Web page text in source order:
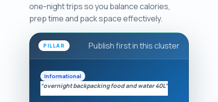
one-night trips so you balance calories,
prep time and pack space effectively.
PILLAR Publish first in this cluster
Informational
“overnight backpacking food and water 40L”